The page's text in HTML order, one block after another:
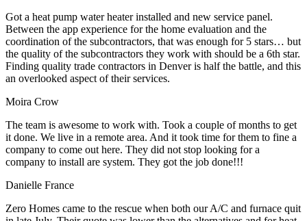
Got a heat pump water heater installed and new service panel.
Between the app experience for the home evaluation and the
coordination of the subcontractors, that was enough for 5 stars… but
the quality of the subcontractors they work with should be a 6th star.
Finding quality trade contractors in Denver is half the battle, and this
an overlooked aspect of their services.
Moira Crow
The team is awesome to work with. Took a couple of months to get
it done. We live in a remote area. And it took time for them to fine a
company to come out here. They did not stop looking for a
company to install are system. They got the job done!!!
Danielle France
Zero Homes came to the rescue when both our A/C and furnace quit